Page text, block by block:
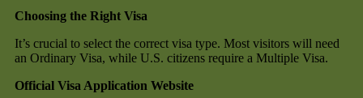
Choosing the Right Visa
It’s crucial to select the correct visa type. Most visitors will need
an Ordinary Visa, while U.S. citizens require a Multiple Visa.
Official Visa Application Website